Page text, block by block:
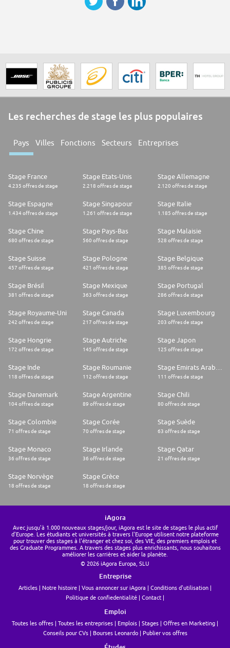
Les recherches de stage les plus populaires
Pays Villes Fonctions Secteurs Entreprises
Stage France
4.235 offres de stage
Stage Etats-Unis
2.218 offres de stage
Stage Allemagne
2.120 offres de stage
Stage Espagne
1.434 offres de stage
Stage Singapour
1.261 offres de stage
Stage Italie
1.185 offres de stage
Stage Chine
680 offres de stage
Stage Pays-Bas
560 offres de stage
Stage Malaisie
528 offres de stage
Stage Suisse
457 offres de stage
Stage Pologne
421 offres de stage
Stage Belgique
385 offres de stage
Stage Brésil
381 offres de stage
Stage Mexique
363 offres de stage
Stage Portugal
286 offres de stage
Stage Royaume-Uni
242 offres de stage
Stage Canada
217 offres de stage
Stage Luxembourg
203 offres de stage
Stage Hongrie
172 offres de stage
Stage Autriche
145 offres de stage
Stage Japon
125 offres de stage
Stage Inde
118 offres de stage
Stage Roumanie
112 offres de stage 111 offres de stage
Stage Danemark
104 offres de stage
Stage Argentine
89 offres de stage
Stage Chili
80 offres de stage
Stage Colombie
71 offres de stage
Stage Corée
70 offres de stage
Stage Suède
63 offres de stage
Stage Monaco
36 offres de stage
Stage Irlande
36 offres de stage
Stage Qatar
21 offres de stage
Stage Norvège
18 offres de stage
Stage Grèce
18 offres de stage
iAgora
Avec jusqu'à 1.000 nouveaux stages/jour, iAgora est le site de stages le plus actif
d'Europe. Les étudiants et universités à travers l'Europe utilisent notre plateforme
pour trouver des stages à l'étranger et chez soi, des VIE, des premiers emplois et
des Graduate Programmes. A travers des stages plus enrichissants, nous souhaitons
améliorer les carrières et aider la planète.
© 2026 iAgora Europa, SLU
Entreprise
Articles Notre histoire Vous annoncer sur iAgora
Conditions d'utilisation
Politique de confiedentialité
Contact
Emploi
Toutes les offres Toutes les entreprises Emplois Stages
Offres en Marketing
Conseils pour CVs
Bourses Leonardo Publier vos offres